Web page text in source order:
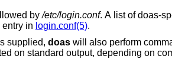
authentication style when validating the user, as allowed by/etc/login.conf. A list of doas-specific
an ‘auth-doas’ entry in login.conf(5).
supplied, doaswill also perform